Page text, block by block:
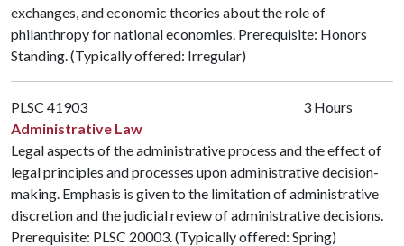
exchanges, and economic theories about the role of
philanthropy for national economies. Prerequisite: Honors
Standing. (Typically offered: Irregular)
PLSC 41903
3 Hours
Administrative Law
Legal aspects of the administrative process and the effect of
legal principles and processes upon administrative decision-
making. Emphasis is given to the limitation of administrative
discretion and the judicial review of administrative decisions.
Prerequisite: PLSC 20003. (Typically offered: Spring)